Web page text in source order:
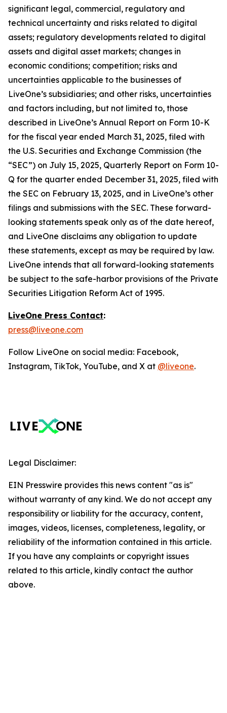
significant legal, commercial, regulatory and
technical uncertainty and risks related to digital
assets; regulatory developments related to digital
assets and digital asset markets; changes in
economic conditions; competition; risks and
uncertainties applicable to the businesses of
LiveOne’s subsidiaries; and other risks, uncertainties
and factors including, but not limited to, those
described in LiveOne’s Annual Report on Form 10-K
for the fiscal year ended March 31, 2025, filed with
the U.S. Securities and Exchange Commission (the
“SEC”) on July 15, 2025, Quarterly Report on Form 10-
Q for the quarter ended December 31, 2025, filed with
the SEC on February 13, 2025, and in LiveOne’s other
filings and submissions with the SEC. These forward-
looking statements speak only as of the date hereof,
and LiveOne disclaims any obligation to update
these statements, except as may be required by law.
LiveOne intends that all forward-looking statements
be subject to the safe-harbor provisions of the Private
Securities Litigation Reform Act of 1995.
LiveOne Press Contact:
press@liveone.com
Follow LiveOne on social media: Facebook,
Instagram, TikTok, YouTube, and X at @liveone.
Legal Disclaimer:
EIN Presswire provides this news content "as is"
without warranty of any kind. We do not accept any
responsibility or liability for the accuracy, content,
images, videos, licenses, completeness, legality, or
reliability of the information contained in this article.
If you have any complaints or copyright issues
related to this article, kindly contact the author
above.